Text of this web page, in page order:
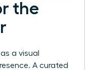
the
a visual
A curated